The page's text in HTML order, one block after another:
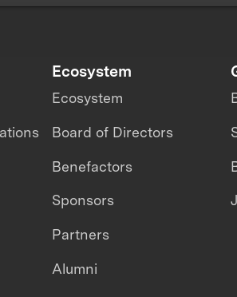
Ecosystem
Ecosystem
Board of Directors
Benefactors
Sponsors
Partners
Alumni